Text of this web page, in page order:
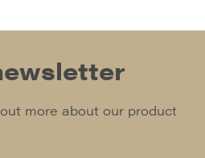
more about our product